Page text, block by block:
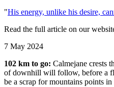
"His energy, unlike his desire,
Read the full article on our
7 May 2024
102 km to go: Calmejane crests
of downhill will follow, before a
be a scrap for mountains points in